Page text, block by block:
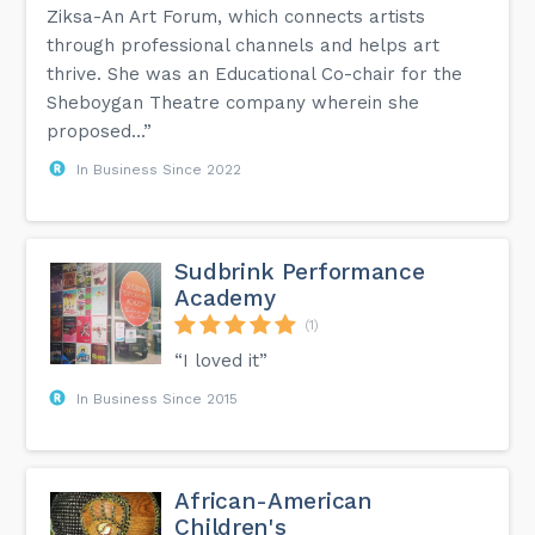
Ziksa-An Art Forum, which connects artists
through professional channels and helps art
thrive. She was an Educational Co-chair for the
Sheboygan Theatre company wherein she
proposed...”
In Business Since 2022
Sudbrink Performance
Academy
(1)
“I loved it”
In Business Since 2015
African-American
Children's